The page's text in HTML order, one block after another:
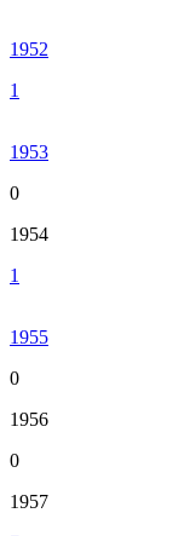
1952
1
1953
0
1954
1
1955
0
1956
0
1957